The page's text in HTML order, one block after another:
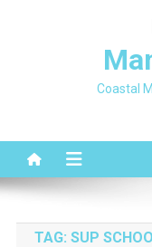
Coastal
TAG: SUP